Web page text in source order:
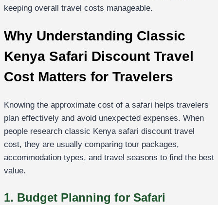
keeping overall travel costs manageable.
Why Understanding Classic
Kenya Safari Discount Travel
Cost Matters for Travelers
Knowing the approximate cost of a safari helps travelers
plan effectively and avoid unexpected expenses. When
people research classic Kenya safari discount travel
cost, they are usually comparing tour packages,
accommodation types, and travel seasons to find the best
value.
1. Budget Planning for Safari